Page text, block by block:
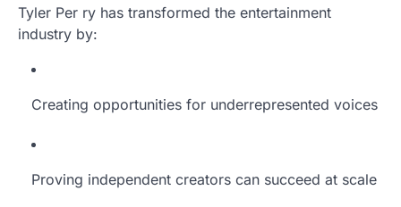
Tyler Per ry has transformed the entertainment
industry by:
Creating opportunities for underrepresented voices
Proving independent creators can succeed at scale